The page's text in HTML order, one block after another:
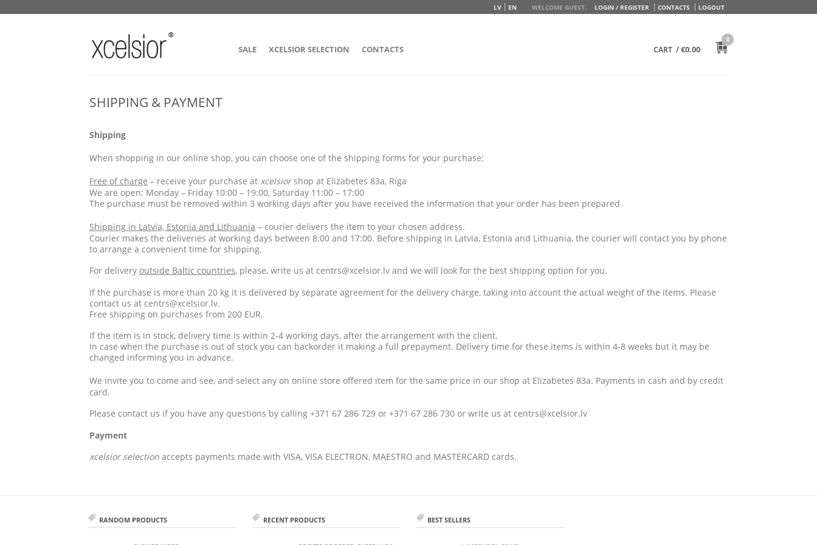
WELCOME GUEST. LOGIN / REGISTER CONTACTS LOGOUT
LV EN
SALE XCELSIOR SELECTION CONTACTS CART /€0.00
0
SHIPPING & PAYMENT
Shipping
When shopping in our online shop, you can choose one of the shipping forms for your purchase:
Free of charge – receive your purchase at xcelsiorshop at Elizabetes 83a, Riga
We are open: Monday – Friday 10:00 – 19:00, Saturday 11:00 – 17:00
The purchase must be removed within 3 working days after you have received the information that your order has been prepared.
Shipping in Latvia, Estonia and Lithuania – courier delivers the item to your chosen address.
Courier makes the deliveries at working days between 8:00 and 17:00. Before shipping in Latvia, Estonia and Lithuania, the courier will contact you by phone
to arrange a convenient time for shipping.
For delivery outside Baltic countries, please, write us at centrs@xcelsior.lv and we will look for the best shipping option for you.
If the purchase is more than 20 kg it is delivered by separate agreement for the delivery charge, taking into account the actual weight of the items. Please
contact us at centrs@xcelsior.lv.
Free shipping on purchases from 200 EUR.
If the item is in stock, delivery time is within 2-4 working days, after the arrangement with the client.
In case when the purchase is out of stock you can backorder it making a full prepayment. Delivery time for these items is within 4-8 weeks but it may be
changed informing you in advance.
We invite you to come and see, and select any on online store offered item for the same price in our shop at Elizabetes 83a. Payments in cash and by credit
card.
Please contact us if you have any questions by calling +371 67 286 729 or +371 67 286 730 or write us at centrs@xcelsior.lv
Payment
xcelsior selection accepts payments made with VISA, VISA ELECTRON, MAESTRO and MASTERCARD cards.
RANDOM PRODUCTS RECENT PRODUCTS BEST SELLERS